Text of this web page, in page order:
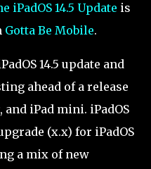
iPadOS 14.5 Update is
Gotta Be Mobile.
14.5 update and
ahead of a release
and iPad mini. iPadOS
(x.x) for iPadOS
a mix of new